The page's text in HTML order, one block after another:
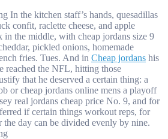
In the kitchen staff’s hands, quesadillas
confit, raclette cheese, and apple
the middle, with cheap jordans size 9
pickled onions, homemade
fries. Tues. And in Cheap jordans his
reached the NFL, hitting those
that he deserved a certain thing: a
or cheap jordans online mens a playoff
real jordans cheap price No. 9, and for
if certain things workout reps, for
the day can be divided evenly by nine.